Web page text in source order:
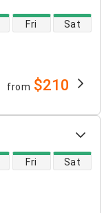
Fri Sat
from $210
Fri Sat